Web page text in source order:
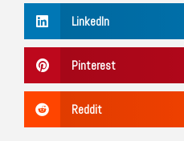
LinkedIn
Pinterest
Reddit